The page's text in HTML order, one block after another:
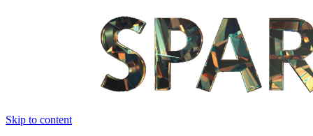
Skip to content